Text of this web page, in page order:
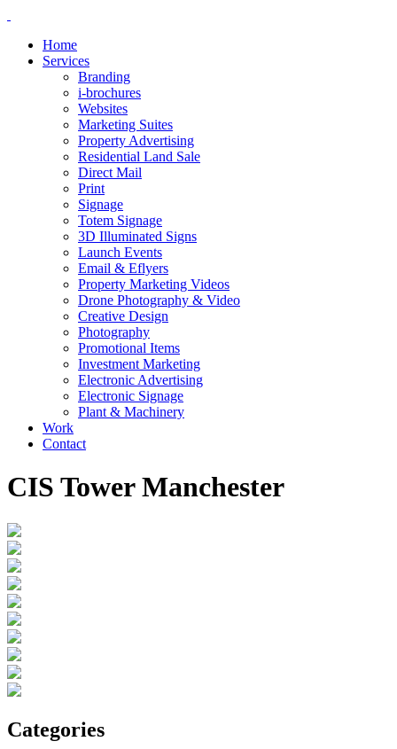
Home
Services
Branding
i-brochures
Websites
Marketing Suites
Property Advertising
Residential Land Sale
Direct Mail
Print
Signage
Totem Signage
3D Illuminated Signs
Launch Events
Email & Eflyers
Property Marketing Videos
Drone Photography & Video
Creative Design
Photography
Promotional Items
Investment Marketing
Electronic Advertising
Electronic Signage
Plant & Machinery
Work
Contact
CIS Tower Manchester
Categories